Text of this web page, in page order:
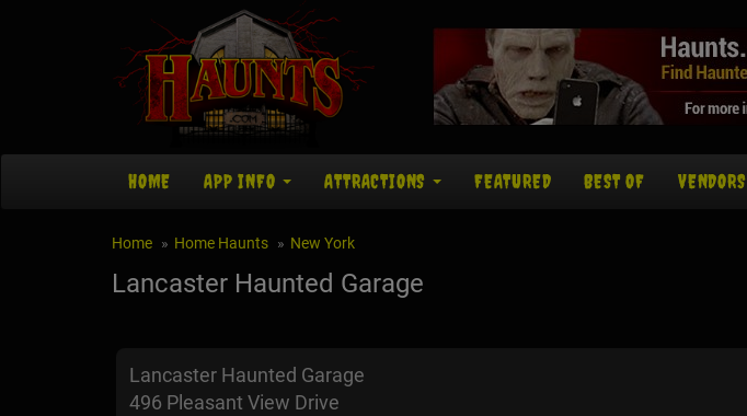
HOME APP INFO ATTRACTIONS FEATURED BEST OF VENDORS
Home Home Haunts New York
Lancaster Haunted Garage
Lancaster Haunted Garage
496 Pleasant View Drive